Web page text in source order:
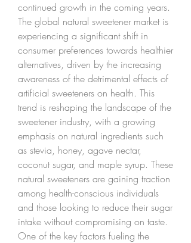
continued growth in the coming years.
The global natural sweetener market is
experiencing a significant shift in
consumer preferences towards healthier
alternatives, driven by the increasing
awareness of the detrimental effects of
artificial sweeteners on health. This
trend is reshaping the landscape of the
sweetener industry, with a growing
emphasis on natural ingredients such
as stevia, honey, agave nectar,
coconut sugar, and maple syrup. These
natural sweeteners are gaining traction
among health-conscious individuals
and those looking to reduce their sugar
intake without compromising on taste.
One of the key factors fueling the